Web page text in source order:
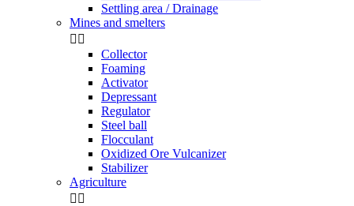
Settling area / Drainage
Mines and smelters
 
Collector
Foaming
Activator
Depressant
Regulator
Steel ball
Flocculant
Oxidized Ore Vulcanizer
Stabilizer
Agriculture
 